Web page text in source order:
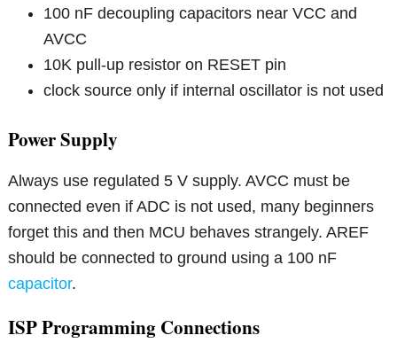
100 nF decoupling capacitors near VCC and
AVCC
10K pull-up resistor on RESET pin
clock source only if internal oscillator is not used
Power Supply
Always use regulated 5 V supply. AVCC must be
connected even if ADC is not used, many beginners
forget this and then MCU behaves strangely. AREF
should be connected to ground using a 100 nF
capacitor.
ISP Programming Connections